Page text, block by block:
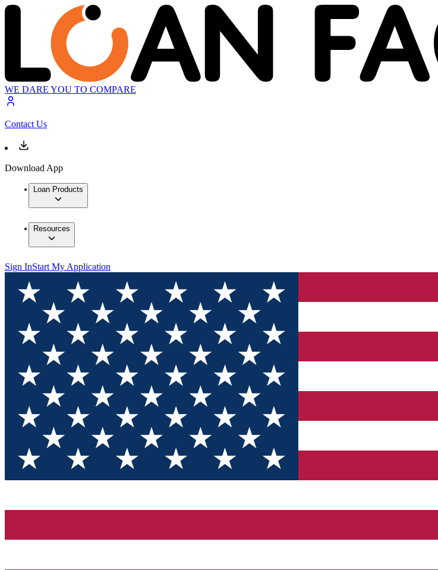
WE DARE YOU TO COMPARE
Contact Us
Download App
Loan Products
Resources
Sign InStart My Application